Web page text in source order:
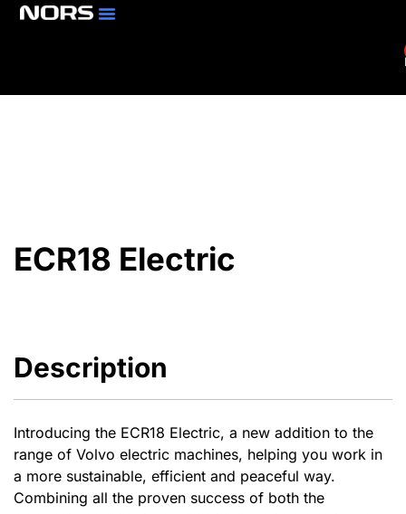
ECR18 Electric
Description
Introducing the ECR18 Electric, a new addition to the
range of Volvo electric machines, helping you work in
a more sustainable, efficient and peaceful way.
Combining all the proven success of both the